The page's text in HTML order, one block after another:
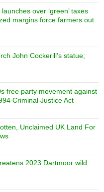
over ‘green’ taxes
margins force farmers out
John Cockerill’s statue;
free party movement against
Criminal Justice Act
Unclaimed UK Land For
2023 Dartmoor wild